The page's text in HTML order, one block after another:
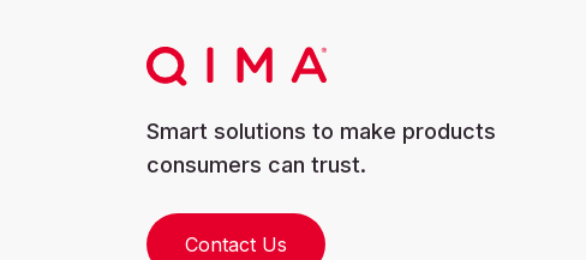
Smart solutions to make products
consumers can trust.
Contact Us